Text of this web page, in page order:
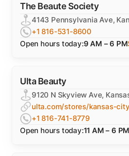
The Beaute Society
4143 Pennsylvania Ave,
+1 816-531-8600
Open hours today:9 AM – 6 PM
Ulta Beauty
9120 N Skyview Ave,
ulta.com/stores/kansas-
+1 816-741-8779
Open hours today:11 AM – 6